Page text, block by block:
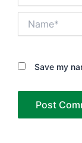
Save my